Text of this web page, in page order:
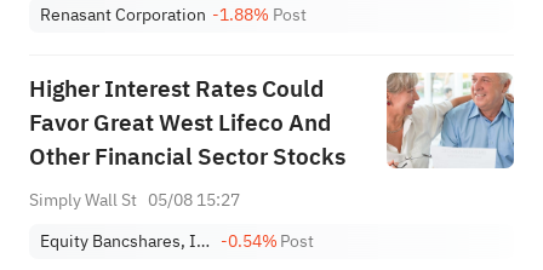
Renasant Corporation -1.88% Post
Higher Interest Rates Could
Favor Great West Lifeco And
Other Financial Sector Stocks
Simply Wall St 05/08 15:27
Equity Bancshares, Inc. Class A -0.54%Post